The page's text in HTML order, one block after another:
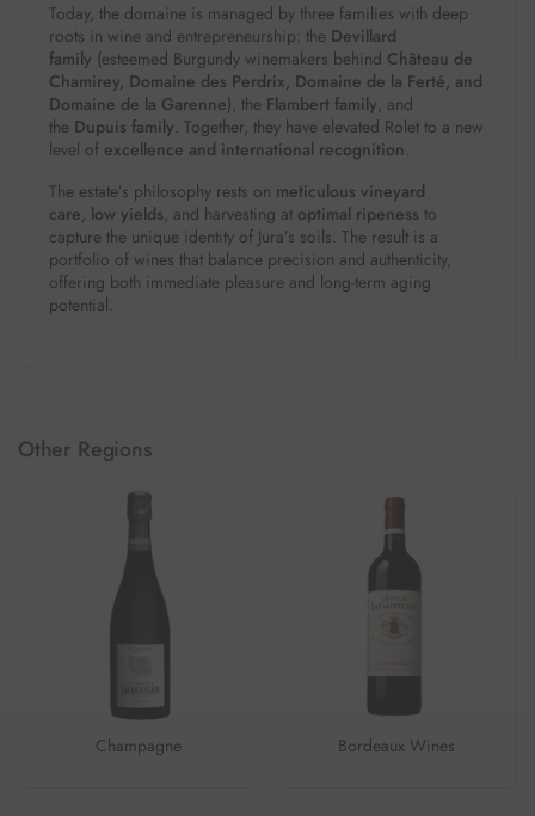
Today, the domaine is managed by three families with deep
roots in wine and entrepreneurship: the Devillard
family (esteemed Burgundy winemakers behind Château de
Chamirey, Domaine des Perdrix, Domaine de la Ferté, and
Domaine de la Garenne), the Flambert family, and
the Dupuis family. Together, they have elevated Rolet to a new
level of excellence and international recognition .
The estate’s philosophy rests on meticulous vineyard
care, low yields, and harvesting at optimal ripeness to
capture the unique identity of Jura’s soils. The result is a
portfolio of wines that balance precision and authenticity,
offering both immediate pleasure and long-term aging
potential.
Other Regions
Champagne Bordeaux Wines